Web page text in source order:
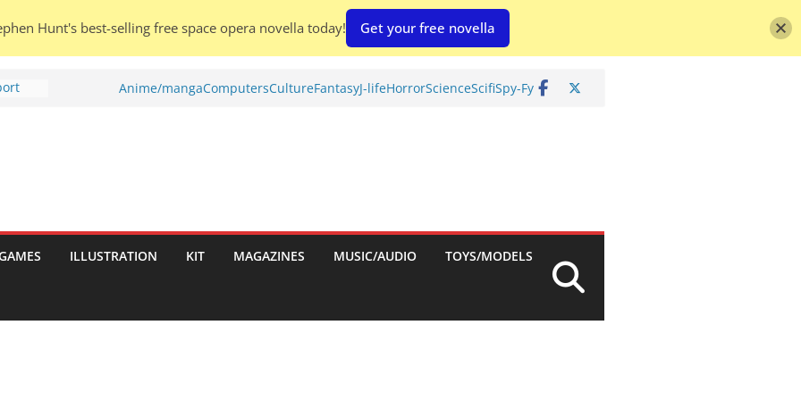
To
Anime/mangaComputersCultureFantasyJ-lifeHorrorScienceScifiSpy-Fy
ILLUSTRATION KIT MAGAZINES MUSIC/AUDIO TOYS/MODELS
Hunt's best-selling free space opera novella today! Get your free novella